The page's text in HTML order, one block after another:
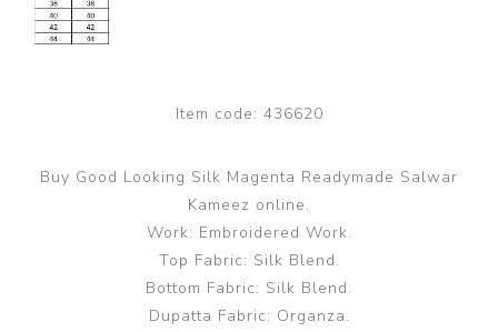
Item code: 436620
Buy Good Looking Silk Magenta Readymade Salwar
Kameez online.
Work: Embroidered Work.
Top Fabric: Silk Blend.
Bottom Fabric: Silk Blend.
Dupatta Fabric: Organza.